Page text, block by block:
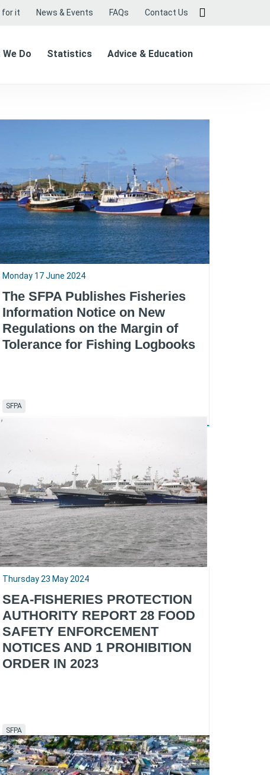
for it News & Events FAQs Contact Us
Do Statistics Advice & Education
Monday 17 June 2024
The SFPA Publishes Fisheries
Information Notice on New
Regulations on the Margin of
Tolerance for Fishing Logbooks
SFPA
Thursday 23 May 2024
SEA-FISHERIES PROTECTION
AUTHORITY REPORT 28 FOOD
SAFETY ENFORCEMENT
NOTICES AND 1 PROHIBITION
ORDER IN 2023
SFPA